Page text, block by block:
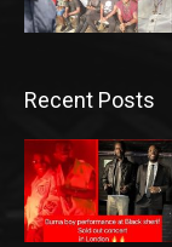
Recent Posts